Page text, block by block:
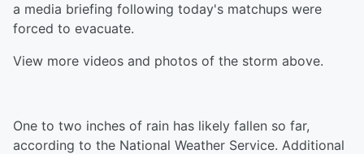
a media briefing following today's matchups were
forced to evacuate.
View more videos and photos of the storm above.
One to two inches of rain has likely fallen so far,
according to the National Weather Service. Additional